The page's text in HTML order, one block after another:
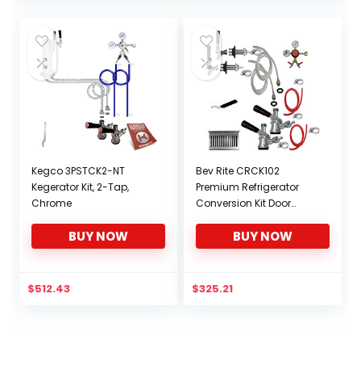
Kegco 3PSTCK2-NT
Kegerator Kit, 2-Tap,
Chrome
BUY NOW
$512.43
Bev Rite CRCK102
Premium Refrigerator
Conversion Kit Door
Double Line, Without CO2
Tank, Clear
BUY NOW
$325.21